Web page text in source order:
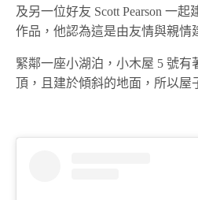
及另一位好友 Scott Pearson 一起
作品，他認為這是由友情與親情
緊鄰一座小湖泊，小木屋 5 號有
頂，且建於傾斜的地面，所以屋